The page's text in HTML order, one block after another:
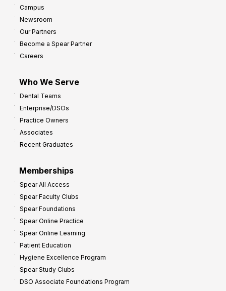
Campus
Newsroom
Our Partners
Become a Spear Partner
Careers
Who We Serve
Dental Teams
Enterprise/DSOs
Practice Owners
Associates
Recent Graduates
Memberships
Spear All Access
Spear Faculty Clubs
Spear Foundations
Spear Online Practice
Spear Online Learning
Patient Education
Hygiene Excellence Program
Spear Study Clubs
DSO Associate Foundations Program